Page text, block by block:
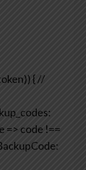
{//
=> code !==